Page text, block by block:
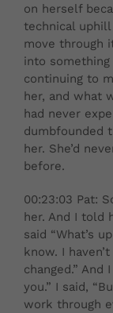
on herself
technical
move through
into
continuing to
her, and what
had never
dumbfounded
her. She’d
before.
00:23:03 Pat:
her. And I told
said “What’s
know. I
changed.” And
you.” I said,
work through